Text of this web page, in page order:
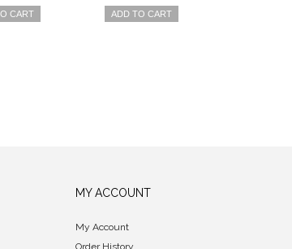
CART ADD TO CART
MY ACCOUNT
My Account
Order History